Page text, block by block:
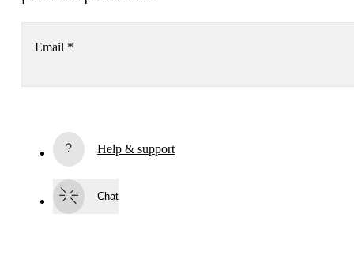
Email *
By continuing, you accept our privacy policy. Your personal data will be
Help & support
Chat